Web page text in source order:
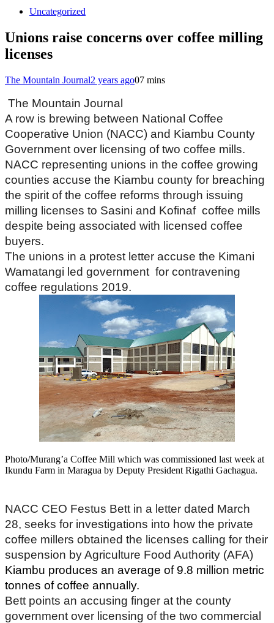
Uncategorized
Unions raise concerns over coffee milling
licenses
The Mountain Journal2 years ago07 mins
The Mountain Journal
A row is brewing between National Coffee
Cooperative Union (NACC) and Kiambu County
Government over licensing of two coffee mills.
NACC representing unions in the coffee growing
counties accuse the Kiambu county for breaching
the spirit of the coffee reforms through issuing
milling licenses to Sasini and Kofinaf coffee mills
despite being associated with licensed coffee
buyers.
The unions in a protest letter accuse the Kimani
Wamatangi led government for contravening
coffee regulations 2019.
Photo/Murang’a Coffee Mill which was commissioned last week at
Ikundu Farm in Maragua by Deputy President Rigathi Gachagua.
NACC CEO Festus Bett in a letter dated March
28, seeks for investigations into how the private
coffee millers obtained the licenses calling for their
suspension by Agriculture Food Authority (AFA)
Kiambu produces an average of 9.8 million metric
tonnes of coffee annually.
Bett points an accusing finger at the county
government over licensing of the two commercial